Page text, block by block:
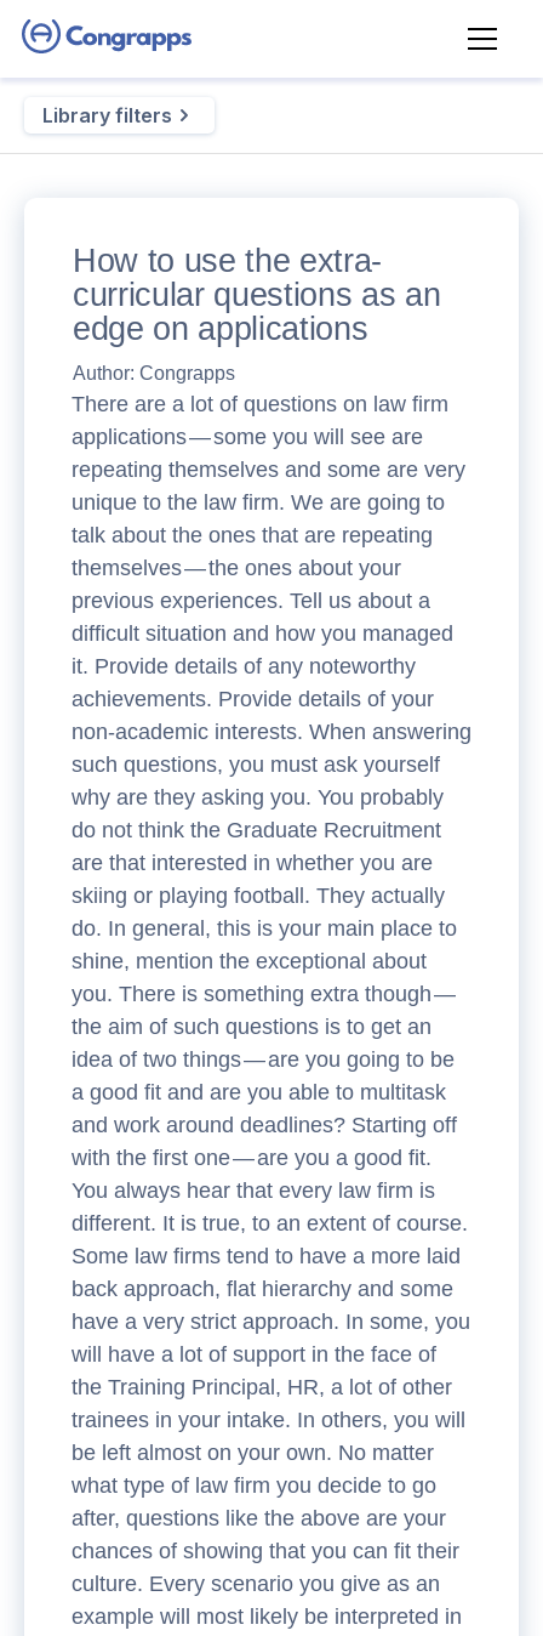
Library filters
How to use the extra-
curricular questions as an
edge on applications
Author: Congrapps
There are a lot of questions on law firm
applications — some you will see are
repeating themselves and some are very
unique to the law firm. We are going to
talk about the ones that are repeating
themselves — the ones about your
previous experiences. Tell us about a
difficult situation and how you managed
it. Provide details of any noteworthy
achievements. Provide details of your
non-academic interests. When answering
such questions, you must ask yourself
why are they asking you. You probably
do not think the Graduate Recruitment
are that interested in whether you are
skiing or playing football. They actually
do. In general, this is your main place to
shine, mention the exceptional about
you. There is something extra though —
the aim of such questions is to get an
idea of two things — are you going to be
a good fit and are you able to multitask
and work around deadlines? Starting off
with the first one — are you a good fit.
You always hear that every law firm is
different. It is true, to an extent of course.
Some law firms tend to have a more laid
back approach, flat hierarchy and some
have a very strict approach. In some, you
will have a lot of support in the face of
the Training Principal, HR, a lot of other
trainees in your intake. In others, you will
be left almost on your own. No matter
what type of law firm you decide to go
after, questions like the above are your
chances of showing that you can fit their
culture. Every scenario you give as an
example will most likely be interpreted in